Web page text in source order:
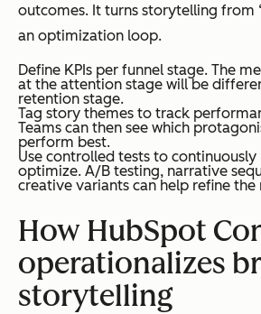
outcomes. It turns storytelling from
an optimization loop.
Define KPIs per funnel stage. The
at the attention stage will be
retention stage.
Tag story themes to track
Teams can then see which
perform best.
Use controlled tests to
optimize. A/B testing, narrative
creative variants can help refine the
How HubSpot
operationalizes
storytelling